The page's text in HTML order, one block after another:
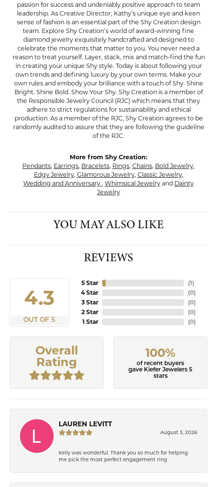
passion for success and undeniably positive approach to team
leadership. As Creative Director, Kathy’s unique eye and keen
sense of fashion is an essential part of the Shy Creation design
team. Explore Shy Creation’s world of award-winning fine
diamond jewelry exquisitely handcrafted and designed to
celebrate the moments that matter to you. You never need a
reason to treat yourself. Layer, stack, mix and match-find the fun
in creating your unique Shy style. Today is about following your
own trends and defining luxury by your own terms. Make your
own rules and embody your brilliance with a touch of Shy. Shine
Bright. Shine Bold. Show Your Shy. Shy Creation is a member of
the Responsible Jewelry Council (RJC) which means that they
adhere to strict regulations for sustainability and ethical
production. As a member of the RJC, Shy Creation agrees to be
randomly audited to assure that they are following the guideline
of the RJC.
More from Shy Creation:
Pendants, Earrings, Bracelets, Rings, Chains, Bold Jewelry,
Edgy Jewelry, Glamorous Jewelry, Classic Jewelry,
Wedding and Anniversary , Whimsical Jewelry and Dainty
Jewelry
YOU MAY ALSO LIKE
REVIEWS
4.9
OUT OF 5
5 Star
4 Star
3 Star
2 Star
1 Star
(4)
(0)
(0)
(0)
(0)
Overall
Rating
100%
of recent buyers
gave Kiefer Jewelers 5
stars
LAUREN LEVITT
August 3, 2026
Kelly was wonderful. Thank you so much for helping
me pick the most perfect engagement ring